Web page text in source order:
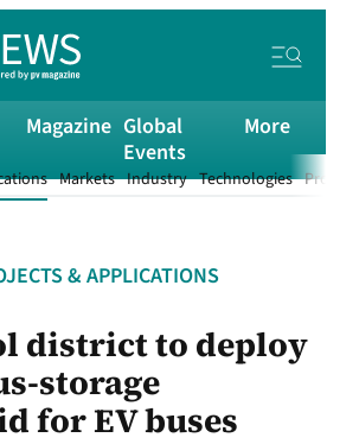
Markets Industry Technologies
Magazine Global
Events
More
& APPLICATIONS
district to deploy
storage
for EV buses